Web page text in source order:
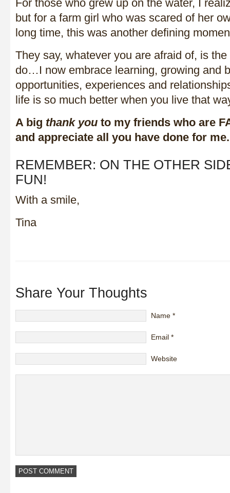
For those who grew up on the water, I
but for a farm girl who was scared of her
long time, this was another defining
They say, whatever you are afraid of, is
do…I now embrace learning, growing and
opportunities, experiences and
life is so much better when you live that
A big thank you to my friends who are
and appreciate all you have done for me.
REMEMBER: ON THE OTHER
FUN!
With a smile,
Tina
Share Your Thoughts
Name *
Email *
Website